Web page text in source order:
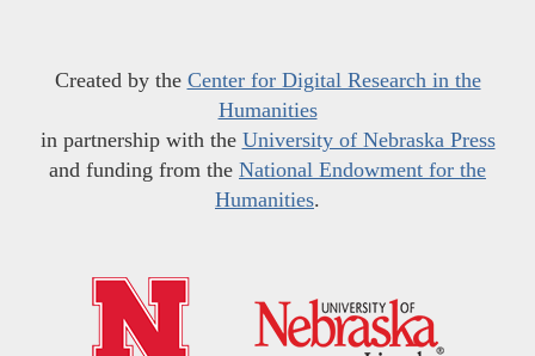
Created by the Center for Digital Research in the
Humanities
in partnership with the University of Nebraska Press
and funding from the National Endowment for the
Humanities.